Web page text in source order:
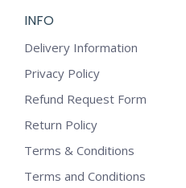
INFO
Delivery Information
Privacy Policy
Refund Request Form
Return Policy
Terms & Conditions
Terms and Conditions